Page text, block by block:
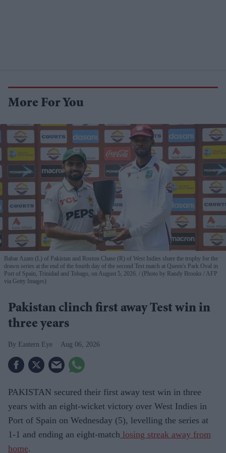
More For You
Babar Azam (L) of Pakistan and Roston Chase (R) of West Indies share the trophy for the
drawn series at the end of the fourth day of the second Test match at Queen's Park Oval in
Port of Spain, Trinidad and Tobago, on August 5, 2026.
(Photo by Randy Brooks / AFP
via Getty Images)
Pakistan clinch first away Test win in
three years
Eastern Eye Aug 06, 2026
PAKISTAN secured their first away test win in three
years with an eight-wicket victory over West Indies in
Port of Spain on Wednesday (5), levelling the series at
1-1 and ending an eight-match losing streak away from
home.